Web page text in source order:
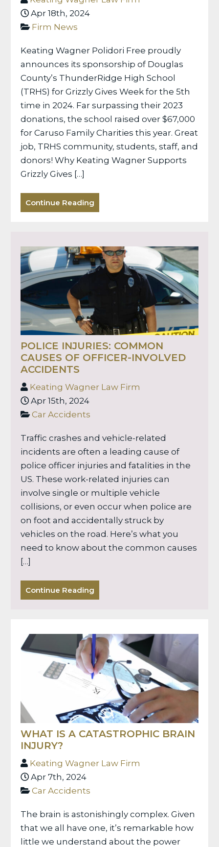
Apr 18th, 2024
Firm News
Keating Wagner Polidori Free proudly
announces its sponsorship of Douglas
County’s ThunderRidge High School
(TRHS) for Grizzly Gives Week for the 5th
time in 2024. Far surpassing their 2023
donations, the school raised over $67,000
for Caruso Family Charities this year. Great
job, TRHS community, students, staff, and
donors! Why Keating Wagner Supports
Grizzly Gives […]
Continue Reading
POLICE INJURIES: COMMON
CAUSES OF OFFICER-INVOLVED
ACCIDENTS
Keating Wagner Law Firm
Apr 15th, 2024
Car Accidents
Traffic crashes and vehicle-related
incidents are often a leading cause of
police officer injuries and fatalities in the
US. These work-related injuries can
involve single or multiple vehicle
collisions, or even occur when police are
on foot and accidentally struck by
vehicles on the road. Here’s what you
need to know about the common causes
[…]
Continue Reading
WHAT IS A CATASTROPHIC BRAIN
INJURY?
Keating Wagner Law Firm
Apr 7th, 2024
Car Accidents
The brain is astonishingly complex. Given
that we all have one, it’s remarkable how
little we understand about the power